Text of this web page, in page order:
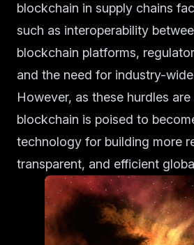
blockchain in supply chains
such as interoperability
blockchain platforms,
and the need for industry-
However, as these hurdles
blockchain is poised to
technology for building more
transparent, and efficient